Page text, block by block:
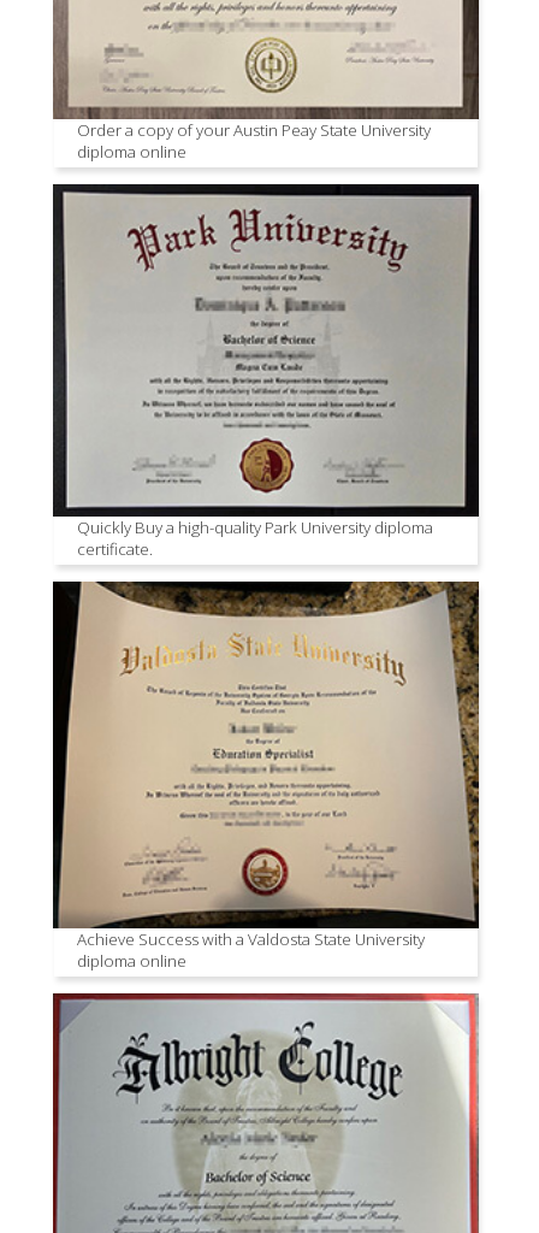
Order a copy of your Austin Peay State University
diploma online
Quickly Buy a high-quality Park University diploma
certificate.
Achieve Success with a Valdosta State University
diploma online